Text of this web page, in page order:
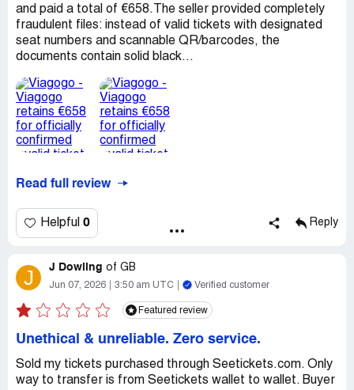
and paid a total of €658. ​The seller provided completely
fraudulent files: instead of valid tickets with designated
seat numbers and scannable QR/barcodes, the
documents contain solid black...
Read full review
Helpful 0 Reply
J J Dowling of GB
Jun 07, 2026 3:50 am UTC Verified customer
Featured review
Unethical & unreliable. Zero service.
Sold my tickets purchased through Seetickets.com. Only
way to transfer is from Seetickets wallet to wallet. Buyer